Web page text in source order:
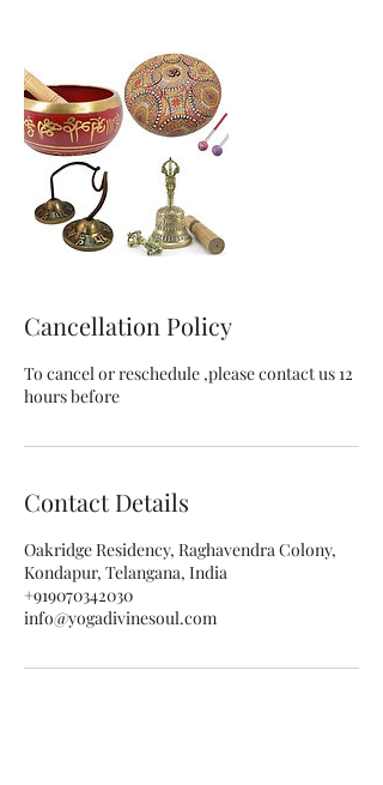
Cancellation Policy
To cancel or reschedule ,please contact us 12
hours before
Contact Details
Oakridge Residency, Raghavendra Colony,
Kondapur, Telangana, India
+919070342030
info@yogadivinesoul.com